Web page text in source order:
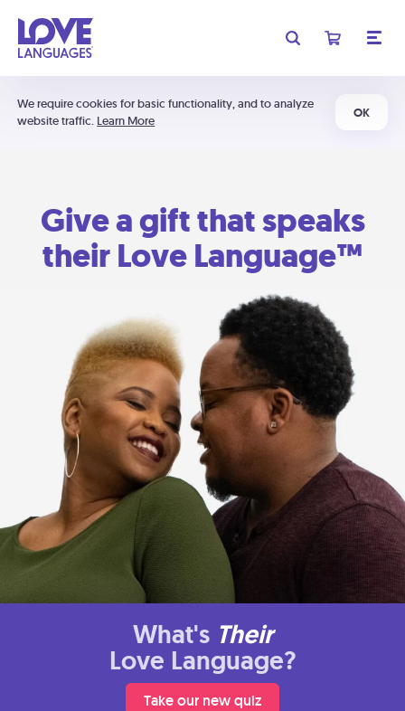
We require cookies for basic functionality, and to analyze
website traffic. Learn More
OK
Give a gift that speaks
their Love Language™
What's Their
Love Language?
Take our new quiz